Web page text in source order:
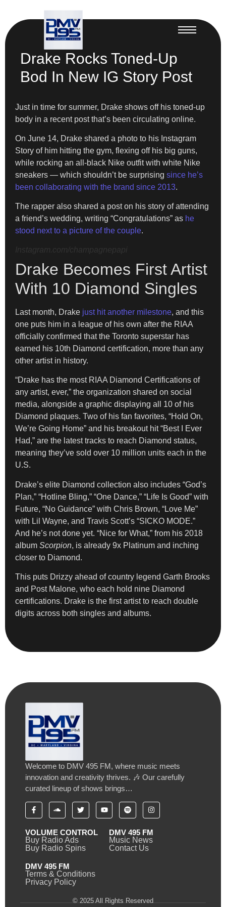
Drake Rocks Toned-Up
Bod In New IG Story Post
Just in time for summer, Drake shows off his toned-up
body in a recent post that’s been circulating online.
On June 14, Drake shared a photo to his Instagram
Story of him hitting the gym, flexing off his big guns,
while rocking an all-black Nike outfit with white Nike
sneakers — which shouldn’t be surprising since he’s
been collaborating with the brand since 2013.
The rapper also shared a post on his story of attending
a friend’s wedding, writing “Congratulations” as he
stood next to a picture of the couple.
Instagram.com/champagnepapi
Drake Becomes First Artist
With 10 Diamond Singles
Last month, Drake just hit another milestone, and this
one puts him in a league of his own after the RIAA
officially confirmed that the Toronto superstar has
earned his 10th Diamond certification, more than any
other artist in history.
“Drake has the most RIAA Diamond Certifications of
any artist, ever,” the organization shared on social
media, alongside a graphic displaying all 10 of his
Diamond plaques. Two of his fan favorites, “Hold On,
We’re Going Home” and his breakout hit “Best I Ever
Had,” are the latest tracks to reach Diamond status,
meaning they’ve sold over 10 million units each in the
U.S.
Drake’s elite Diamond collection also includes “God’s
Plan,” “Hotline Bling,” “One Dance,” “Life Is Good” with
Future, “No Guidance” with Chris Brown, “Love Me”
with Lil Wayne, and Travis Scott’s “SICKO MODE.”
And he’s not done yet. “Nice for What,” from his 2018
album Scorpion, is already 9x Platinum and inching
closer to Diamond.
This puts Drizzy ahead of country legend Garth Brooks
and Post Malone, who each hold nine Diamond
certifications. Drake is the first artist to reach double
digits across both singles and albums.
Welcome to DMV 495 FM, where music meets
innovation and creativity thrives. 🎶 Our carefully
curated lineup of shows brings…
VOLUME CONTROL
Buy Radio Ads
Buy Radio Spins
DMV 495 FM
Music News
Contact Us
DMV 495 FM
Terms & Conditions
Privacy Policy
© 2025 All Rights Reserved